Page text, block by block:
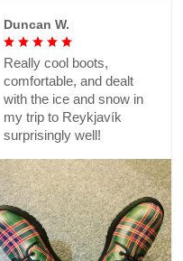
Duncan W.
Really cool boots,
comfortable, and dealt
with the ice and snow in
my trip to Reykjavík
surprisingly well!